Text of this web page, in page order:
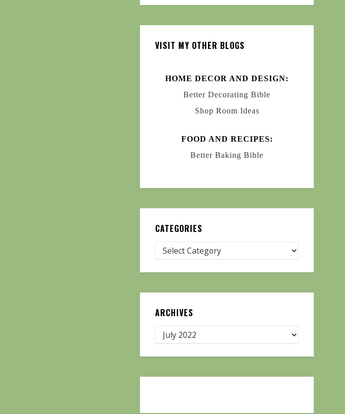
VISIT MY OTHER BLOGS
HOME DECOR AND DESIGN:
Better Decorating Bible
Shop Room Ideas
FOOD AND RECIPES:
Better Baking Bible
CATEGORIES
ARCHIVES